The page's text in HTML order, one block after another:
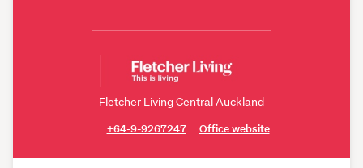
Fletcher Living Central Auckland
+64-9-9267247 Office website